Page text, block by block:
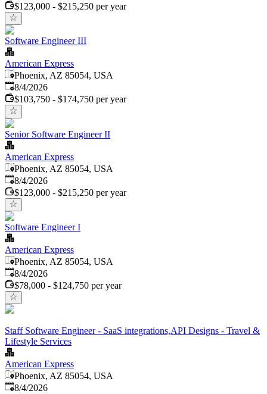
$123,000 - $215,250 per year
Software Engineer III
American Express
Phoenix, AZ 85054, USA
Published
8/4/2026
$103,750 - $174,750 per year
Senior Software Engineer II
American Express
Phoenix, AZ 85054, USA
Published
8/4/2026
$123,000 - $215,250 per year
Software Engineer I
American Express
Phoenix, AZ 85054, USA
Published
8/4/2026
$78,000 - $124,750 per year
Staff Software Engineer - SaaS integrations,API Designs - Travel &
Lifestyle Services
American Express
Phoenix, AZ 85054, USA
Published
8/4/2026